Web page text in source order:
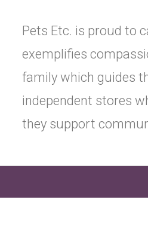
Pets Etc. is proud to
exemplifies
family which guides
independent stores
they support